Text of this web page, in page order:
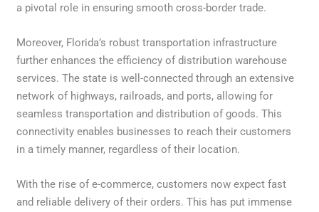
a pivotal role in ensuring smooth cross-border trade.
Moreover, Florida’s robust transportation infrastructure
further enhances the efficiency of distribution warehouse
services. The state is well-connected through an extensive
network of highways, railroads, and ports, allowing for
seamless transportation and distribution of goods. This
connectivity enables businesses to reach their customers
in a timely manner, regardless of their location.
With the rise of e-commerce, customers now expect fast
and reliable delivery of their orders. This has put immense